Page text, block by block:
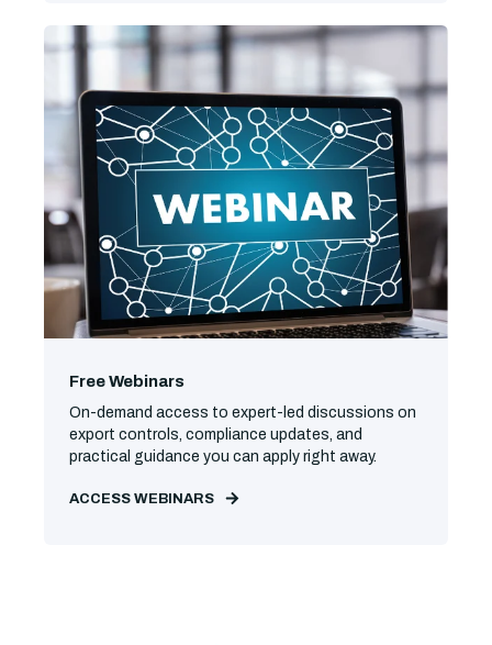
Free Webinars
On-demand access to expert-led discussions on
export controls, compliance updates, and
practical guidance you can apply right away.
ACCESS WEBINARS